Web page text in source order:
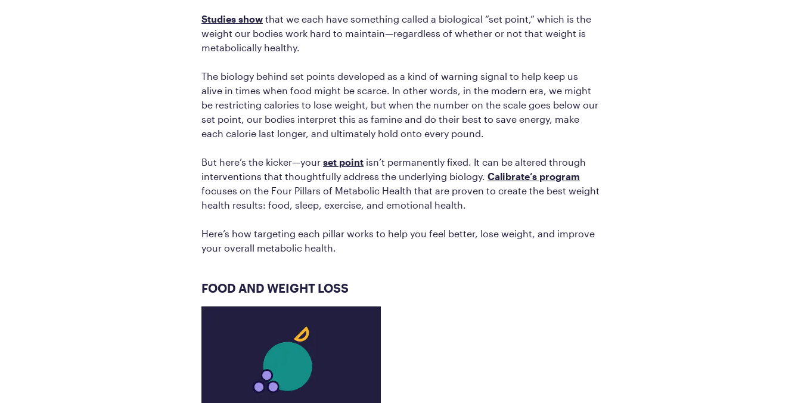
Studies show that we each have something called a biological “set point,” which is the
weight our bodies work hard to maintain—regardless of whether or not that weight is
metabolically healthy.
The biology behind set points developed as a kind of warning signal to help keep us
alive in times when food might be scarce. In other words, in the modern era, we might
be restricting calories to lose weight, but when the number on the scale goes below our
set point, our bodies interpret this as famine and do their best to save energy, make
each calorie last longer, and ultimately hold onto every pound.
But here’s the kicker—your set point isn’t permanently fixed. It can be altered through
interventions that thoughtfully address the underlying biology. Calibrate’s program
focuses on the Four Pillars of Metabolic Health that are proven to create the best weight
health results: food, sleep, exercise, and emotional health.
Here’s how targeting each pillar works to help you feel better, lose weight, and improve
your overall metabolic health.
FOOD AND WEIGHT LOSS